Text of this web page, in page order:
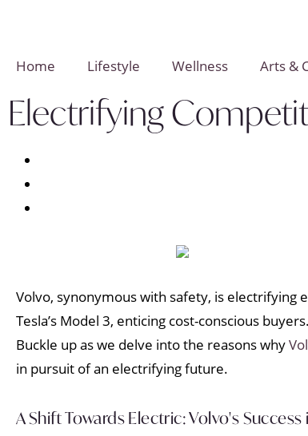
Home Lifestyle Wellness Arts &
Electrifying
Volvo, synonymous with safety, is electrifying
Tesla’s Model 3, enticing cost-conscious
Buckle up as we delve into the reasons why
in pursuit of an electrifying future.
A Shift Towards Electric: Volvo's